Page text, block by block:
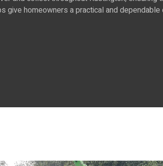
give homeowners a practical and